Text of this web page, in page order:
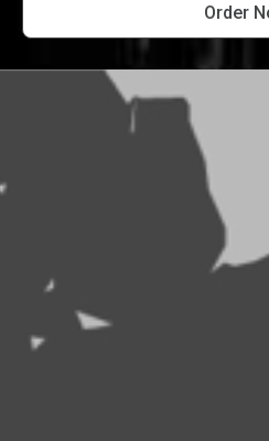
Order